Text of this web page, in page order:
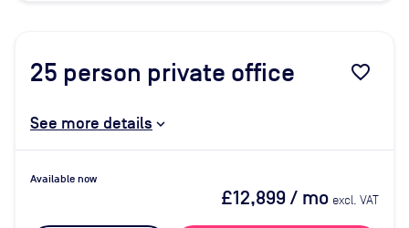
25 person private office favorite_border
See more details
Available now
£12,899/ mo excl. VAT